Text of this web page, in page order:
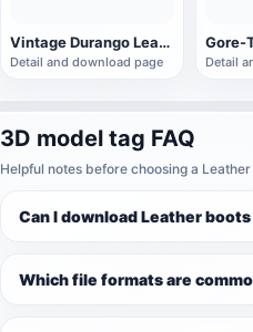
Vintage Durango Leather Boots
Detail and download page Detail
3D model tag FAQ
Helpful notes before choosing a
Can I download Leather
Which file formats are